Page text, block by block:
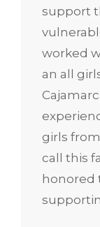
support
worked
an all
girls
call this
honored